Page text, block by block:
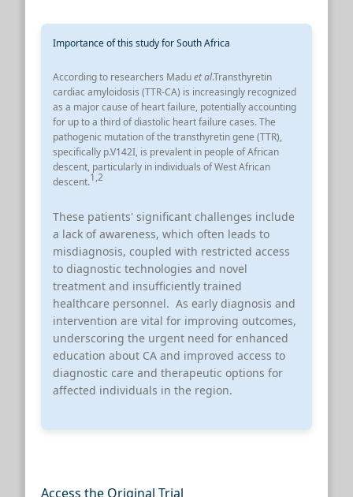
Importance of this study for South Africa
According to researchers Maduet al.Transthyretin
cardiac amyloidosis (TTR-CA) is increasingly recognized
as a major cause of heart failure, potentially accounting
for up to a third of diastolic heart failure cases.The
pathogenic mutation of the transthyretin gene (TTR),
specifically p.V142I, is prevalent in people of African
descent, particularly in individuals of West African
descent.1,2
These patients' significant challenges include
a lack of awareness, which often leads to
misdiagnosis, coupled with restricted access
to diagnostic technologies and novel
treatment and insufficiently trained
healthcare personnel. As early diagnosis and
intervention are vital for improving outcomes,
underscoring the urgent need for enhanced
education about CA and improved access to
diagnostic care and therapeutic options for
affected individuals in the region.
Access the Original Trial